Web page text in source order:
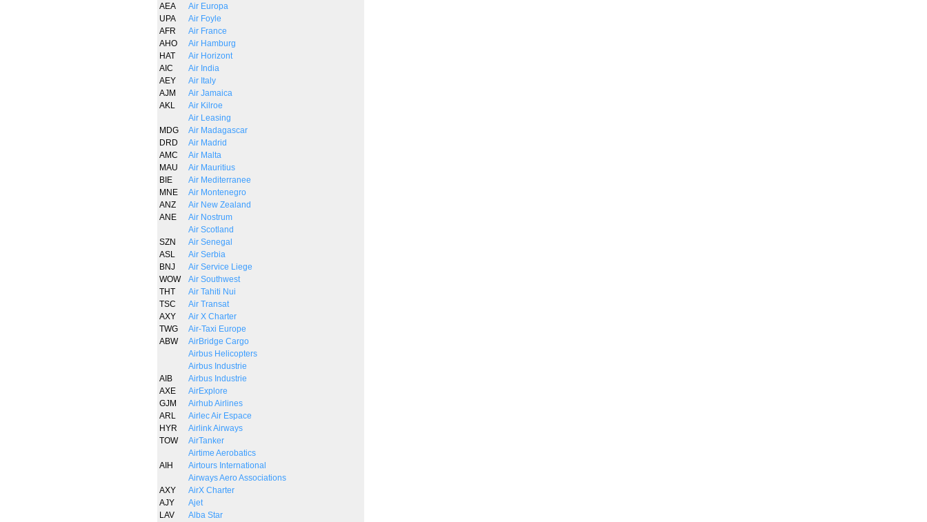
AEA
Air Europa
UPA
Air Foyle
AFR
Air France
AHO
Air Hamburg
HAT
Air Horizont
AIC
Air India
AEY
Air Italy
AJM
Air Jamaica
AKL
Air Kilroe
Air Leasing
MDG
Air Madagascar
DRD
Air Madrid
AMC
Air Malta
MAU
Air Mauritius
BIE
Air Mediterranee
MNE
Air Montenegro
ANZ
Air New Zealand
ANE
Air Nostrum
Air Scotland
SZN
Air Senegal
ASL
Air Serbia
BNJ
Air Service Liege
WOW
Air Southwest
THT
Air Tahiti Nui
TSC
Air Transat
AXY
Air X Charter
TWG
Air-Taxi Europe
ABW
AirBridge Cargo
Airbus Helicopters
Airbus Industrie
AIB
Airbus Industrie
AXE
AirExplore
GJM
Airhub Airlines
ARL
Airlec Air Espace
HYR
Airlink Airways
TOW
AirTanker
Airtime Aerobatics
AIH
Airtours International
Airways Aero Associations
AXY
AirX Charter
AJY
Ajet
LAV
Alba Star